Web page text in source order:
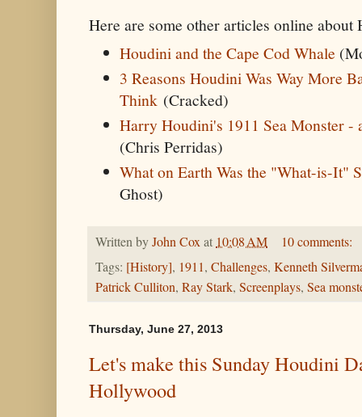
Here are some other articles online
Houdini and the Cape Cod Whale
3 Reasons Houdini Was Way More
Think (Cracked)
Harry Houdini's 1911 Sea Monster -
(Chris Perridas)
What on Earth Was the "What-is-It"
Ghost)
Written byJohn Coxat 10:08 AM
10 comments:
Tags: [History], 1911, Challenges, Kenneth
Patrick Culliton, Ray Stark, Screenplays, Sea
Thursday, June 27, 2013
Let's make this Sunday Houdini
Hollywood